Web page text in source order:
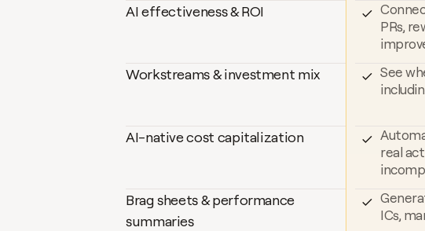
AI effectiveness & ROI
Workstreams & investment mix
AI-native cost capitalization
Brag sheets & performance
summaries
PRs,
See
real
ICs,